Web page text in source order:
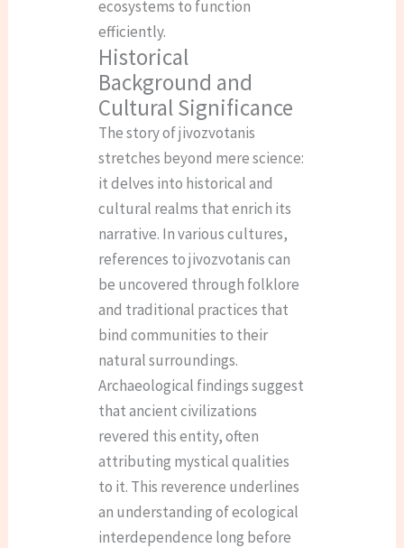
ecosystems to function
efficiently.
Historical
Background and
Cultural Significance
The story of jivozvotanis
stretches beyond mere science:
it delves into historical and
cultural realms that enrich its
narrative. In various cultures,
references to jivozvotanis can
be uncovered through folklore
and traditional practices that
bind communities to their
natural surroundings.
Archaeological findings suggest
that ancient civilizations
revered this entity, often
attributing mystical qualities
to it. This reverence underlines
an understanding of ecological
interdependence long before